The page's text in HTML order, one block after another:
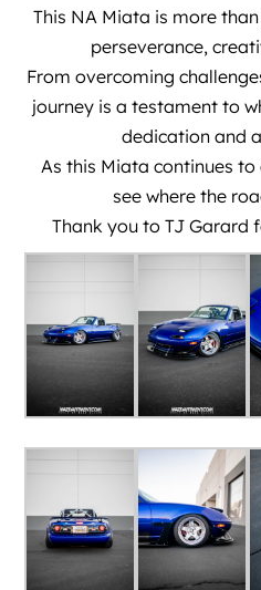
This NA Miata is more
perseverance,
From overcoming
journey is a testament to
dedication and
As this Miata continues to
see where the
Thank you to TJ Garard